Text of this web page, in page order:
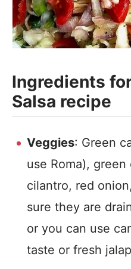
Ingredients
Salsa recipe
Veggies: Green
use Roma),
cilantro, red
sure they are
or you can use
taste or fresh